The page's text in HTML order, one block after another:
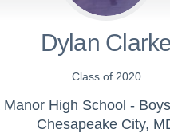
Dylan
Class of 2020
Chesapeake City,